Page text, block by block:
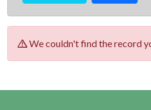
We couldn't find the record